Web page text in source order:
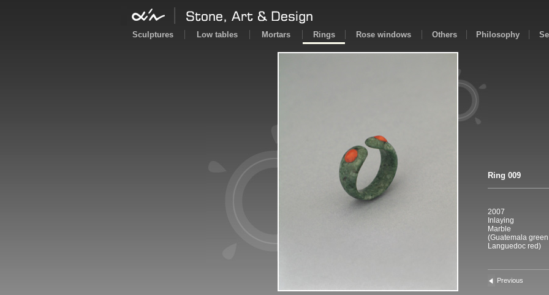
Sculptures Low tables Mortars Rings Rose windows Others Philosophy
Ring 009
2007
Inlaying
Marble
(Guatemala
Languedoc red)
Previous